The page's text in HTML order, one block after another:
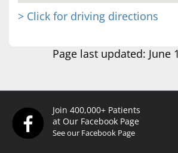
> Click for driving directions
Page last updated: June
Join 400,000+ Patients
at Our Facebook Page
See our Facebook Page